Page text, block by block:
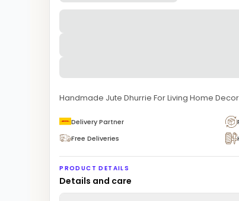
Handmade Jute Dhurrie For Living Home
Delivery Partner
Free Deliveries
PRODUCT DETAILS
Details and care